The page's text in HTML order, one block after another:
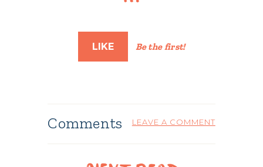
LIKE Be the first!
Comments LEAVE A COMMENT